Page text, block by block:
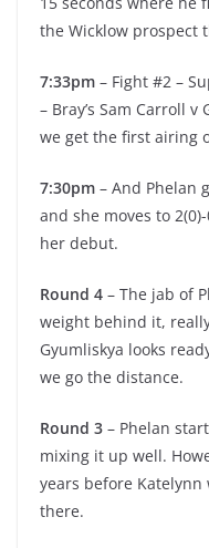
the Wicklow prospect
7:33pm – Fight #2 –
– Bray’s Sam Carroll
we get the first airing
7:30pm – And Phelan
and she moves to
her debut.
Round 4 – The jab of
weight behind it,
Gyumliskya looks
we go the distance.
Round 3 – Phelan
mixing it up well.
years before
there.